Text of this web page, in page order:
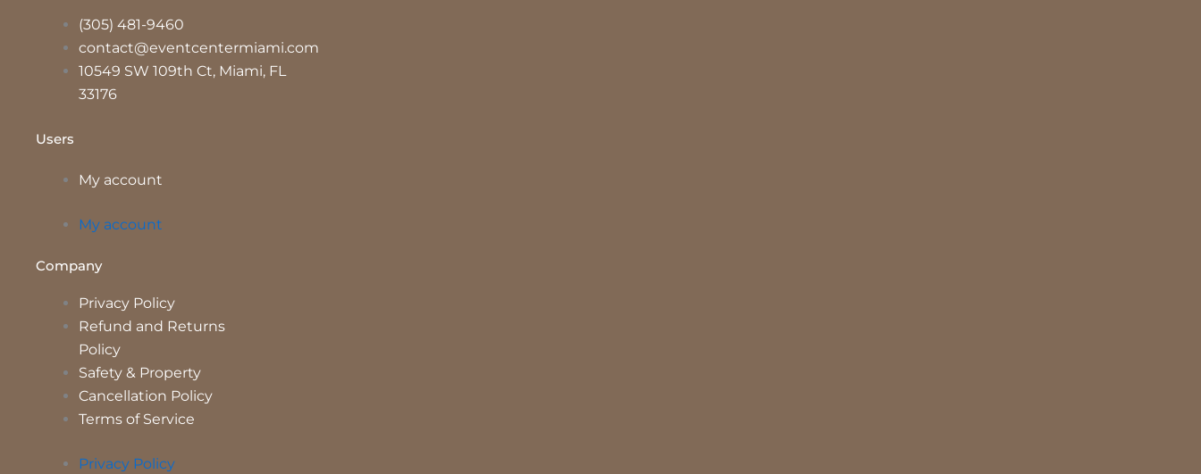
(305) 481-9460
contact@eventcentermiami.com
10549 SW 109th Ct, Miami, FL
33176
Users
My account
My account
Company
Privacy Policy
Refund and Returns
Policy
Safety & Property
Cancellation Policy
Terms of Service
Privacy Policy